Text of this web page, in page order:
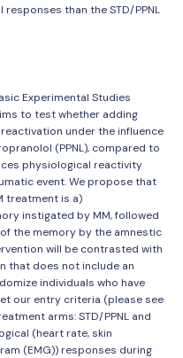
than the STD/PPNL
Experimental Studies
to test whether adding
under the influence
(PPNL), compared to
physiological reactivity
event. We propose that
treatment is a)
instigated by MM, followed
the memory by the amnestic
will be contrasted with
that does not include an
individuals who have
our entry criteria (please see
arms: STD/PPNL and
(heart rate, skin
(EMG)) responses during